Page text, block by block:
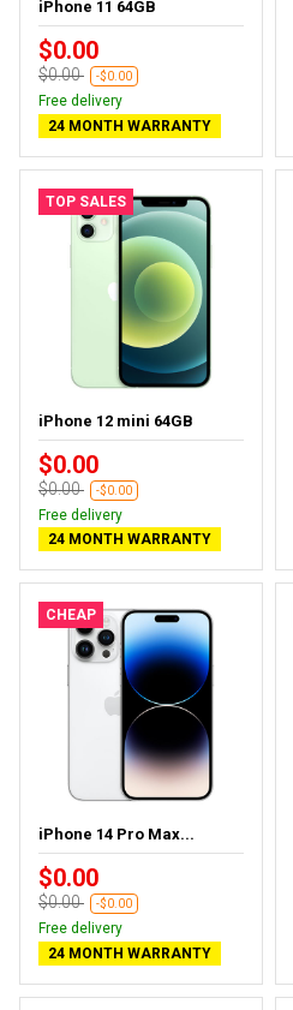
iPhone 11 64GB
$0.00
$0.00 -$0.00
Free delivery
24 MONTH WARRANTY
TOP SALES
iPhone 12 mini 64GB
$0.00
$0.00 -$0.00
Free delivery
24 MONTH WARRANTY
CHEAP
iPhone 14 Pro Max...
$0.00
$0.00 -$0.00
Free delivery
24 MONTH WARRANTY